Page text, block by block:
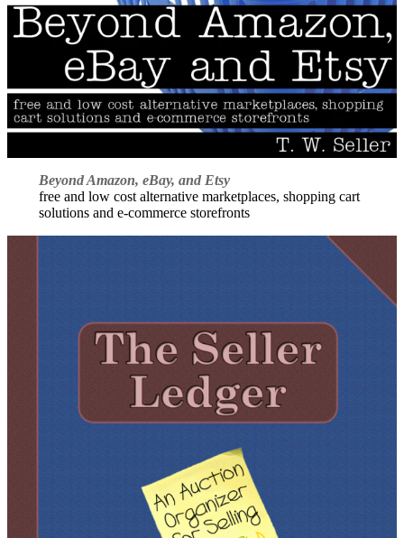
Beyond Amazon, eBay, and Etsy
free and low cost alternative marketplaces, shopping cart
solutions and e-commerce storefronts